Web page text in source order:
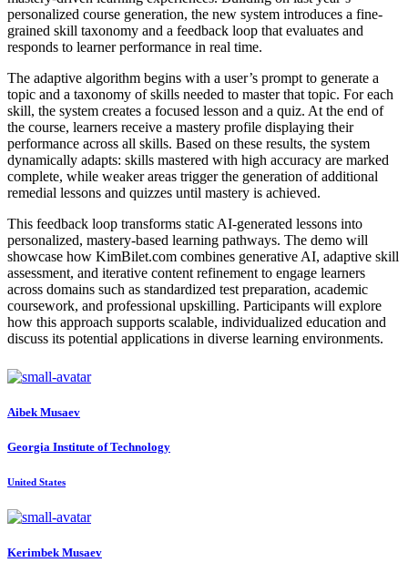
personalized course generation, the new system introduces a fine-
grained skill taxonomy and a feedback loop that evaluates and
responds to learner performance in real time.
The adaptive algorithm begins with a user’s prompt to generate a
topic and a taxonomy of skills needed to master that topic. For each
skill, the system creates a focused lesson and a quiz. At the end of
the course, learners receive a mastery profile displaying their
performance across all skills. Based on these results, the system
dynamically adapts: skills mastered with high accuracy are marked
complete, while weaker areas trigger the generation of additional
remedial lessons and quizzes until mastery is achieved.
This feedback loop transforms static AI-generated lessons into
personalized, mastery-based learning pathways. The demo will
showcase how KimBilet.com combines generative AI, adaptive skill
assessment, and iterative content refinement to engage learners
across domains such as standardized test preparation, academic
coursework, and professional upskilling. Participants will explore
how this approach supports scalable, individualized education and
discuss its potential applications in diverse learning environments.
Aibek Musaev
Georgia Institute of Technology
United States
Kerimbek Musaev